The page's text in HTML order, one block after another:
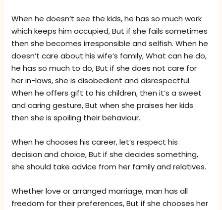
When he doesn’t see the kids, he has so much work
which keeps him occupied, But if she fails sometimes
then she becomes irresponsible and selfish. When he
doesn’t care about his wife’s family, What can he do,
he has so much to do, But if she does not care for
her in-laws, she is disobedient and disrespectful.
When he offers gift to his children, then it’s a sweet
and caring gesture, But when she praises her kids
then she is spoiling their behaviour.
When he chooses his career, let’s respect his
decision and choice, But if she decides something,
she should take advice from her family and relatives.
Whether love or arranged marriage, man has all
freedom for their preferences, But if she chooses her